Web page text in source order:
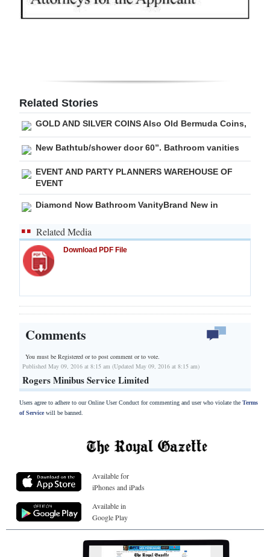
Weather
Drive
For
Change
Related Stories
GOLD AND SILVER COINS Also Old Bermuda Coins,
New Bathtub/shower door 60”. Bathroom vanities
EVENT AND PARTY PLANNERS WAREHOUSE OF
EVENT
Diamond Now Bathroom VanityBrand New in
Related Media
Download PDF File
Comments
You must be Registered orto post comment or to vote.
Published May 09, 2016 at 8:15 am (Updated May 09, 2016 at 8:15 am)
Rogers Minibus Service Limited
Users agree to adhere to our Online User Conduct for commenting and user who violate the Terms
of Servicewill be banned.
Available for
iPhones and iPads
Available in
Google Play